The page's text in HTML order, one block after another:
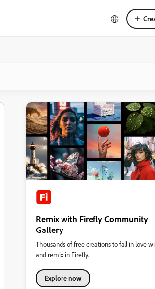
Remix with Firefly Community
Gallery
Thousands of free creations to fall in love
and remix in Firefly.
Explore now